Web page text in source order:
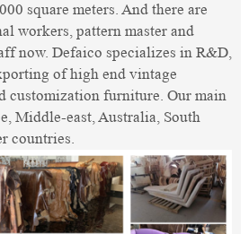
square meters. And there are
workers, pattern master and
now. Defaico specializes in R&D,
of high end vintage
customization furniture. Our main
Middle-east, Australia, South
countries.